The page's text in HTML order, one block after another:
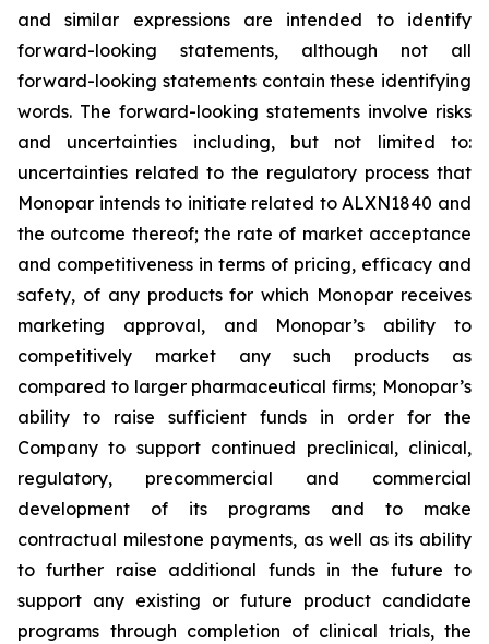
and similar expressions are intended to identify
forward-looking statements, although not all
forward-looking statements contain these identifying
words. The forward-looking statements involve risks
and uncertainties including, but not limited to:
uncertainties related to the regulatory process that
Monopar intends to initiate related to ALXN1840 and
the outcome thereof; the rate of market acceptance
and competitiveness in terms of pricing, efficacy and
safety, of any products for which Monopar receives
marketing approval, and Monopar’s ability to
competitively market any such products as
compared to larger pharmaceutical firms; Monopar’s
ability to raise sufficient funds in order for the
Company to support continued preclinical, clinical,
regulatory, precommercial and commercial
development of its programs and to make
contractual milestone payments, as well as its ability
to further raise additional funds in the future to
support any existing or future product candidate
programs through completion of clinical trials, the